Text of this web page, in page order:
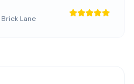
Brick Lane